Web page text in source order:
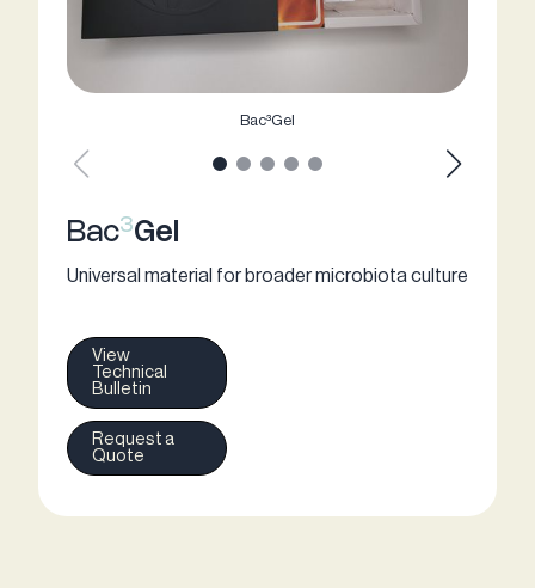
Bac³Gel
Bac3Gel
Universal material for broader microbiota culture
View
Technical
Bulletin
Request a
Quote